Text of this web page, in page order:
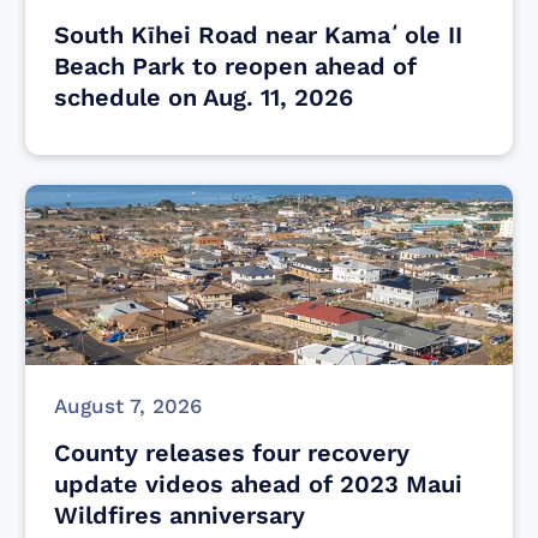
South Kīhei Road near Kamaʻole II
Beach Park to reopen ahead of
schedule on Aug. 11, 2026
August 7, 2026
County releases four recovery
update videos ahead of 2023 Maui
Wildfires anniversary